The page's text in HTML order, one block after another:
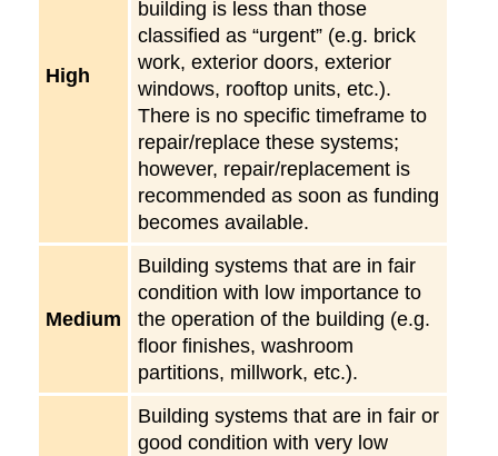
High
building is less than those
classified as “urgent” (e.g. brick
work, exterior doors, exterior
windows, rooftop units, etc.).
There is no specific timeframe to
repair/replace these systems;
however, repair/replacement is
recommended as soon as funding
becomes available.
Medium
Building systems that are in fair
condition with low importance to
the operation of the building (e.g.
floor finishes, washroom
partitions, millwork, etc.).
Building systems that are in fair or
good condition with very low